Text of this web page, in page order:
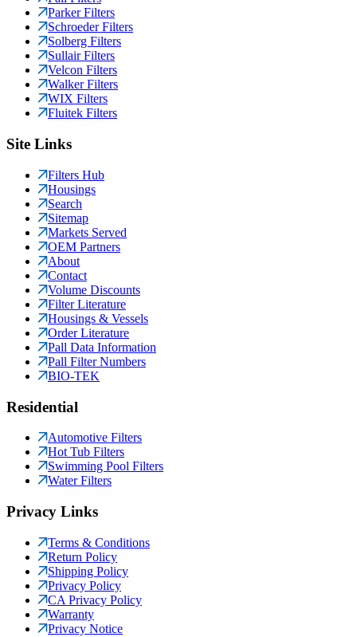
Parker Filters
Schroeder Filters
Solberg Filters
Sullair Filters
Velcon Filters
Walker Filters
WIX Filters
Fluitek Filters
Site Links
Filters Hub
Housings
Search
Sitemap
Markets Served
OEM Partners
About
Contact
Volume Discounts
Filter Literature
Housings & Vessels
Order Literature
Pall Data Information
Pall Filter Numbers
BIO-TEK
Residential
Automotive Filters
Hot Tub Filters
Swimming Pool Filters
Water Filters
Privacy Links
Terms & Conditions
Return Policy
Shipping Policy
Privacy Policy
CA Privacy Policy
Warranty
Privacy Notice